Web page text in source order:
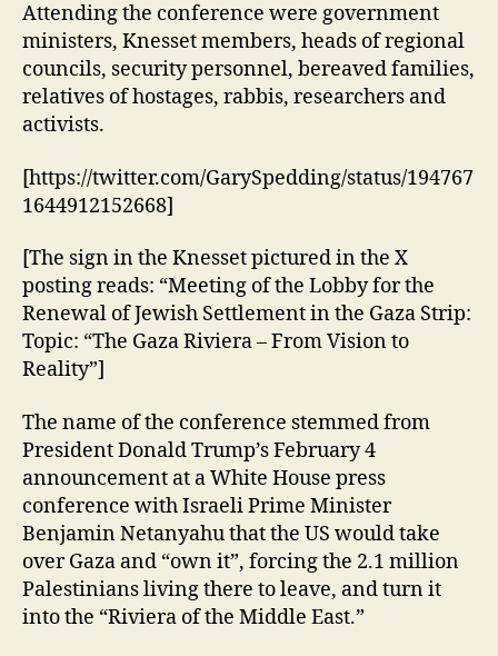
Attending the conference were government
ministers, Knesset members, heads of regional
councils, security personnel, bereaved families,
relatives of hostages, rabbis, researchers and
activists.
[https://twitter.com/GarySpedding/status/194767
1644912152668]
[The sign in the Knesset pictured in the X
posting reads: “Meeting of the Lobby for the
Renewal of Jewish Settlement in the Gaza Strip:
Topic: “The Gaza Riviera – From Vision to
Reality”]
The name of the conference stemmed from
President Donald Trump’s February 4
announcement at a White House press
conference with Israeli Prime Minister
Benjamin Netanyahu that the US would take
over Gaza and “own it”, forcing the 2.1 million
Palestinians living there to leave, and turn it
into the “Riviera of the Middle East.”